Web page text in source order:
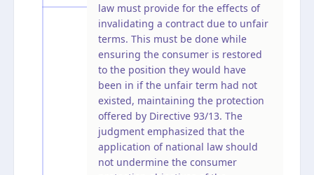
law must provide for the effects of
invalidating a contract due to unfair
terms. This must be done while
ensuring the consumer is restored
to the position they would have
been in if the unfair term had not
existed, maintaining the protection
offered by Directive 93/13. The
judgment emphasized that the
application of national law should
not undermine the consumer